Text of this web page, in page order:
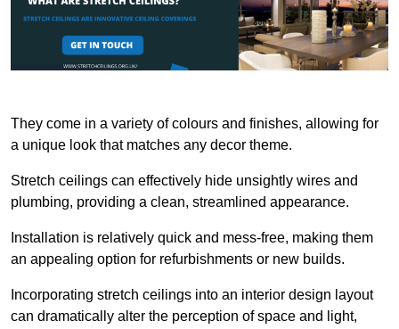
They come in a variety of colours and finishes, allowing for
a unique look that matches any decor theme.
Stretch ceilings can effectively hide unsightly wires and
plumbing, providing a clean, streamlined appearance.
Installation is relatively quick and mess-free, making them
an appealing option for refurbishments or new builds.
Incorporating stretch ceilings into an interior design layout
can dramatically alter the perception of space and light,